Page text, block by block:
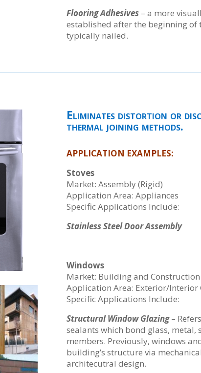
Flooring Adhesives – a more
established after the beginning of
typically nailed.
Eliminates distortion or
thermal joining methods.
APPLICATION EXAMPLES:
Stoves
Market: Assembly (Rigid)
Application Area: Appliances
Specific Applications Include:
Stainless Steel Door Assembly
Windows
Market: Building and Construction
Application Area: Exterior/Interior
Specific Applications Include:
Structural Window Glazing–
sealants which bond glass,
members. Previously, windows
building’s structure via
architecutral design.